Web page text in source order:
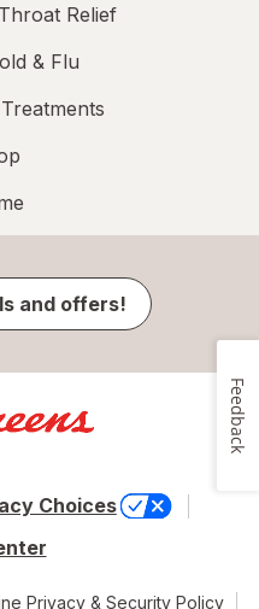
Relief
& Flu
and offers!
Choices
Privacy & Security Policy
Feedback